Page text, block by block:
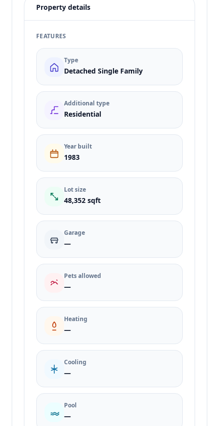
Property details
FEATURES
Type
Detached Single Family
Additional type
Residential
Year built
1983
Lot size
48,352 sqft
Garage
—
Pets allowed
—
Heating
—
Cooling
—
Pool
—